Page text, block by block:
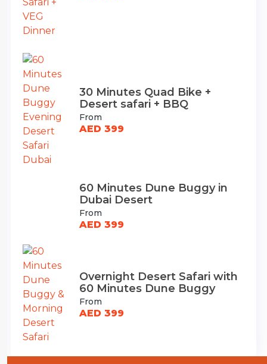
30 Minutes Quad Bike +
Desert safari + BBQ
From
AED 399
60 Minutes Dune Buggy in
Dubai Desert
From
AED 399
Overnight Desert Safari with
60 Minutes Dune Buggy
From
AED 399